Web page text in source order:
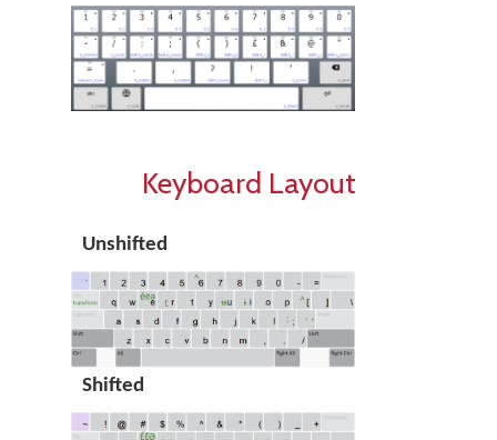
Keyboard Layout
Unshifted
Shifted